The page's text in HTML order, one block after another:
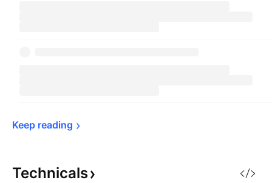
Keep reading
Technicals